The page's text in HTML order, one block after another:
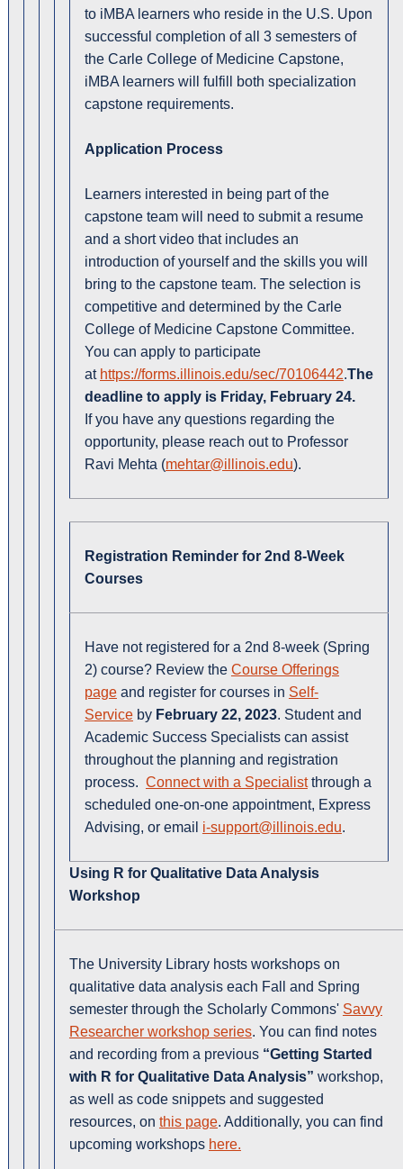
to iMBA learners who reside in the U.S. Upon
successful completion of all 3 semesters of
the Carle College of Medicine Capstone,
iMBA learners will fulfill both specialization
capstone requirements.
Application Process
Learners interested in being part of the
capstone team will need to submit a resume
and a short video that includes an
introduction of yourself and the skills you will
bring to the capstone team. The selection is
competitive and determined by the Carle
College of Medicine Capstone Committee.
You can apply to participate
at https://forms.illinois.edu/sec/70106442.The
deadline to apply is Friday, February 24.
If you have any questions regarding the
opportunity, please reach out to Professor
Ravi Mehta (mehtar@illinois.edu).
Registration Reminder for 2nd 8-Week
Courses
Have not registered for a 2nd 8-week (Spring
2) course? Review the Course Offerings
pageand register for courses in Self-
Serviceby February 22, 2023. Student and
Academic Success Specialists can assist
throughout the planning and registration
process. Connect with a Specialistthrough a
scheduled one-on-one appointment, Express
Advising, or email i-support@illinois.edu.
Using R for Qualitative Data Analysis
Workshop
The University Library hosts workshops on
qualitative data analysis each Fall and Spring
semester through the Scholarly Commons' Savvy
Researcher workshop series. You can find notes
and recording from a previous “Getting Started
with R for Qualitative Data Analysis” workshop,
as well as code snippets and suggested
resources, on this page. Additionally, you can find
upcoming workshops here.